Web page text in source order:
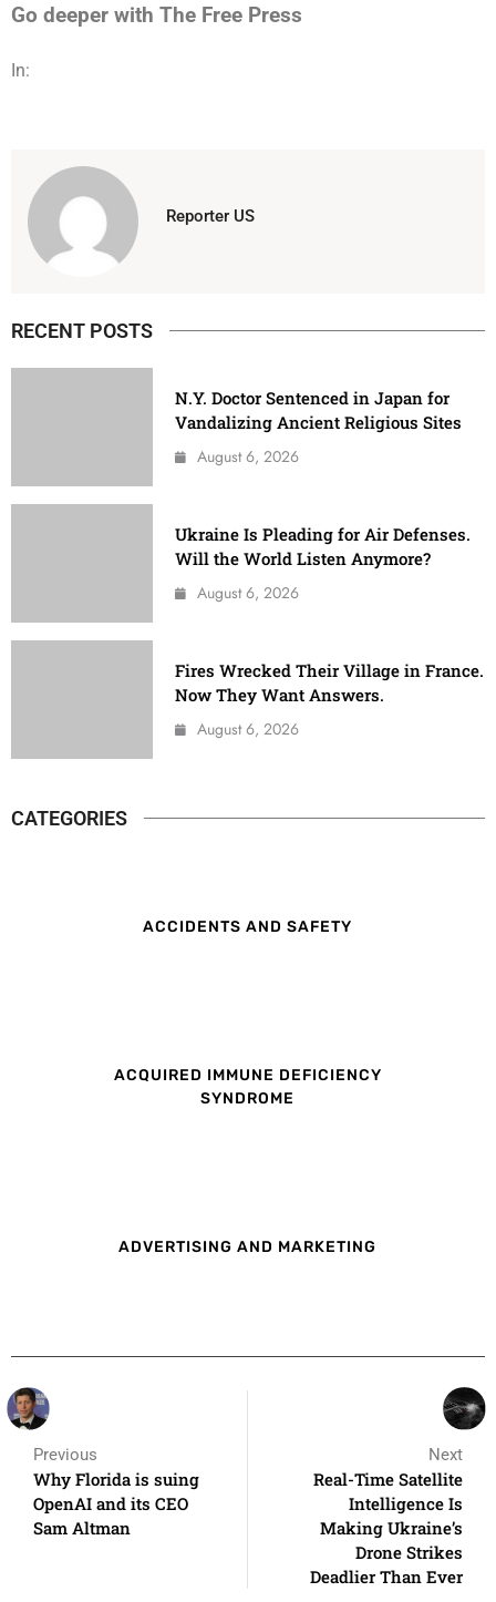
Go deeper with The Free Press
In:
Reporter US
RECENT POSTS
N.Y. Doctor Sentenced in Japan for
Vandalizing Ancient Religious Sites
August 6, 2026
Ukraine Is Pleading for Air Defenses.
Will the World Listen Anymore?
August 6, 2026
Fires Wrecked Their Village in France.
Now They Want Answers.
August 6, 2026
CATEGORIES
ACCIDENTS AND SAFETY
ACQUIRED IMMUNE DEFICIENCY
SYNDROME
ADVERTISING AND MARKETING
Previous
Why Florida is suing
OpenAI and its CEO
Sam Altman
Next
Real-Time Satellite
Intelligence Is
Making Ukraine’s
Drone Strikes
Deadlier Than Ever